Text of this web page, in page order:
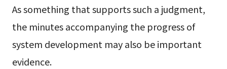
As something that supports such a judgment,
the minutes accompanying the progress of
system development may also be important
evidence.